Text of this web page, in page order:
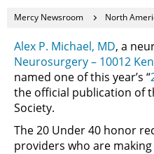
Mercy Newsroom North American
Alex P. Michael, MD, a
Neurosurgery – 10012
named one of this year’s “
the official publication of
Society.
The 20 Under 40 honor
providers who are